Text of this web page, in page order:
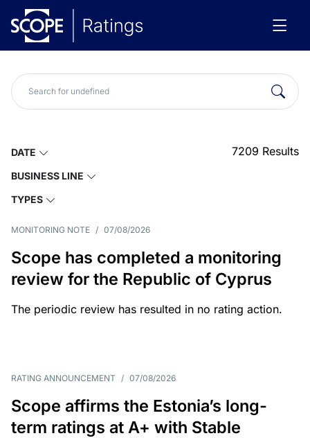
DATE
BUSINESS LINE
TYPES
7209 Results
MONITORING NOTE / 07/08/2026
Scope has completed a monitoring
review for the Republic of Cyprus
The periodic review has resulted in no rating action.
RATING ANNOUNCEMENT / 07/08/2026
Scope affirms the Estonia’s long-
term ratings at A+ with Stable